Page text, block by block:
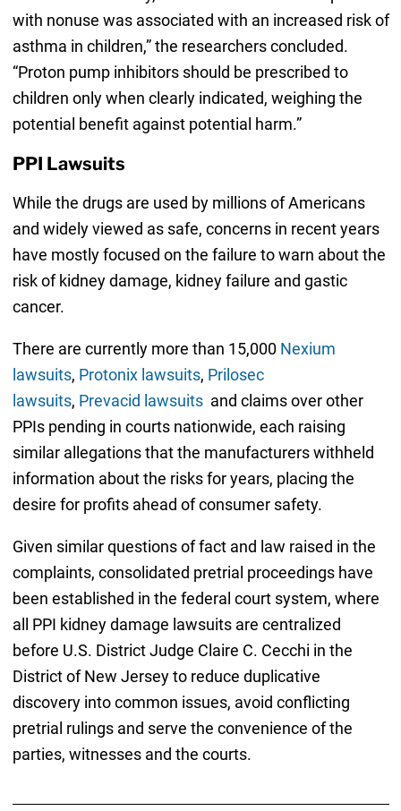
with nonuse was associated with an increased risk of
asthma in children,” the researchers concluded.
“Proton pump inhibitors should be prescribed to
children only when clearly indicated, weighing the
potential benefit against potential harm.”
PPI Lawsuits
While the drugs are used by millions of Americans
and widely viewed as safe, concerns in recent years
have mostly focused on the failure to warn about the
risk of kidney damage, kidney failure and gastic
cancer.
There are currently more than 15,000 Nexium
lawsuits, Protonix lawsuits, Prilosec
lawsuits, Prevacid lawsuitsand claims over other
PPIs pending in courts nationwide, each raising
similar allegations that the manufacturers withheld
information about the risks for years, placing the
desire for profits ahead of consumer safety.
Given similar questions of fact and law raised in the
complaints, consolidated pretrial proceedings have
been established in the federal court system, where
all PPI kidney damage lawsuits are centralized
before U.S. District Judge Claire C. Cecchi in the
District of New Jersey to reduce duplicative
discovery into common issues, avoid conflicting
pretrial rulings and serve the convenience of the
parties, witnesses and the courts.